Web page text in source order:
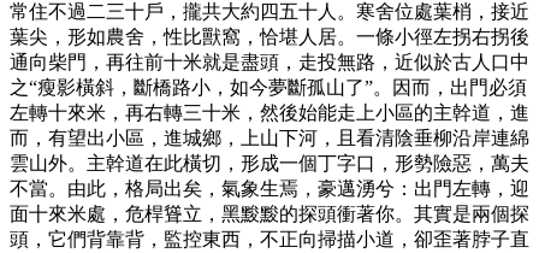
常住不過二三十戶，攏共大約四五十人。寒舍位處葉梢，接近
葉尖，形如農舍，性比獸窩，恰堪人居。一條小徑左拐右拐後
通向柴門，再往前十米就是盡頭，走投無路，近似於古人口中
之“瘦影橫斜，斷橋路小，如今夢斷孤山了”。因而，出門必須
左轉十來米，再右轉三十米，然後始能走上小區的主幹道，進
而，有望出小區，進城鄉，上山下河，且看清陰垂柳沿岸連綿
雲山外。主幹道在此橫切，形成一個丁字口，形勢險惡，萬夫
不當。由此，格局出矣，氣象生焉，豪邁湧兮：出門左轉，迎
面十來米處，危桿聳立，黑黢黢的探頭衝著你。其實是兩個探
頭，它們背靠背，監控東西，不正向掃描小道，卻歪著脖子直